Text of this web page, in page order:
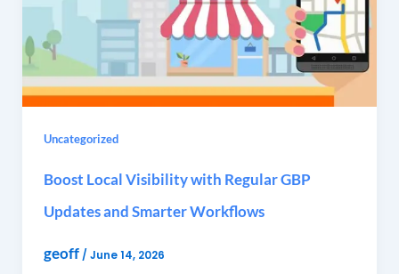
Uncategorized
Boost Local Visibility with Regular GBP
Updates and Smarter Workflows
geoff/ June 14, 2026